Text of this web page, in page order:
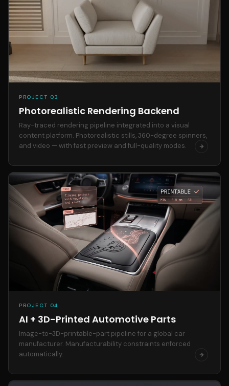
PROJECT 03
Photorealistic Rendering Backend
Ray-traced rendering pipeline integrated into a visual
content platform. Photorealistic stills, 360-degree spinners,
and video — with fast preview and full-quality modes.
PROJECT 04
AI + 3D-Printed Automotive Parts
Image-to-3D-printable-part pipeline for a global car
manufacturer. Manufacturability constraints enforced
automatically.